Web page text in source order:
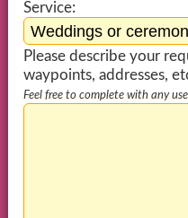
Service:
Please describe your
waypoints, addresses,
Feel free to complete with any